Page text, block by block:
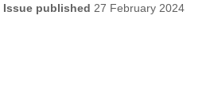
Issue published 27 February 2024